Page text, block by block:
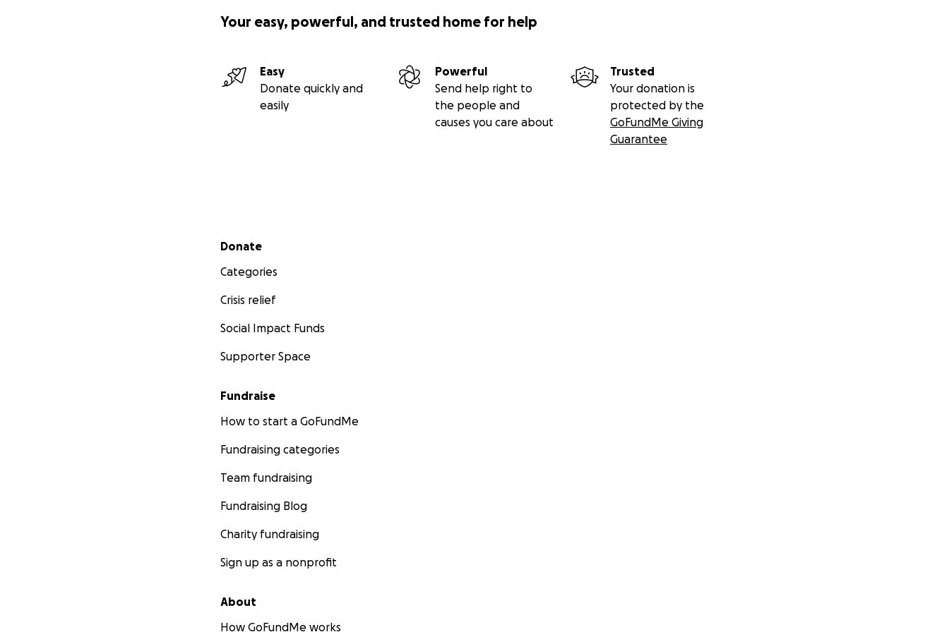
Your easy, powerful, and trusted home for help
Easy
Donate quickly and
easily
Powerful
Send help right to
the people and
causes you care about
Trusted
Your donation is
protected by the
GoFundMe Giving
Guarantee
Secondary menu
Donate
Categories
Crisis relief
Social Impact Funds
Supporter Space
Fundraise
How to start a GoFundMe
Fundraising categories
Team fundraising
Fundraising Blog
Charity fundraising
Sign up as a nonprofit
About
How GoFundMe works